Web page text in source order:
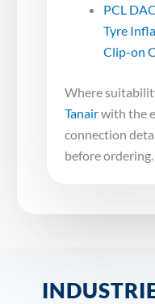
PCL
Tyre
Clip-on
Where
Tanairwith the
connection
before ordering.